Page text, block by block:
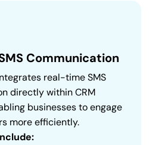
Communication
real-time SMS
directly within CRM
businesses to engage
more efficiently.